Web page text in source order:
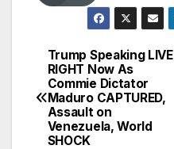
Post
navigation
Trump Speaking LIVE
RIGHT Now As
Commie Dictator
Maduro CAPTURED,
Assault on
Venezuela, World
SHOCK